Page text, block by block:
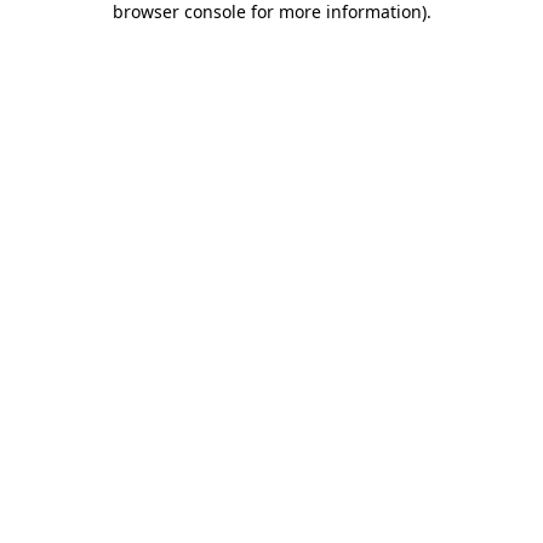
browser console for more information).